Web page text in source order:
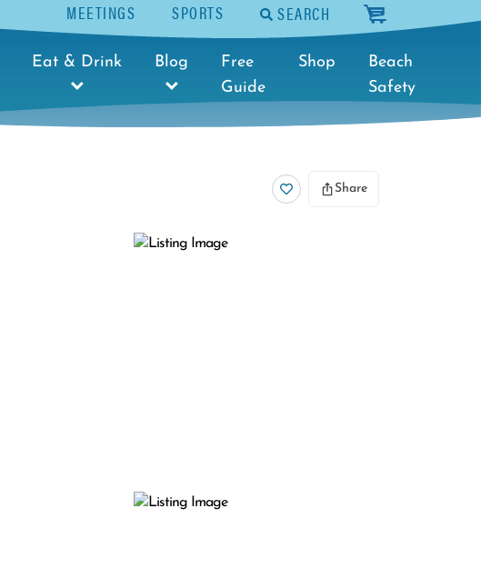
MEETINGS SPORTS SEARCH cart
Eat & Drink Blog
Free
Guide
Shop
Beach
Safety
Share